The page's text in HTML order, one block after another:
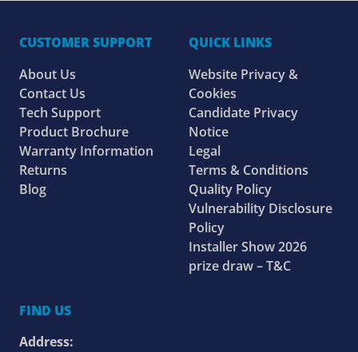
CUSTOMER SUPPORT
About Us
Contact Us
Tech Support
Product Brochure
Warranty Information
Returns
Blog
QUICK LINKS
Website Privacy &
Cookies
Candidate Privacy
Notice
Legal
Terms & Conditions
Quality Policy
Vulnerability Disclosure
Policy
Installer Show 2026
prize draw – T&C
FIND US
Address: